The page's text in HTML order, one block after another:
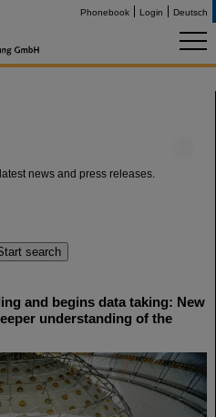
Phonebook Login Deutsch
news and press releases.
and begins data taking: New
understanding of the